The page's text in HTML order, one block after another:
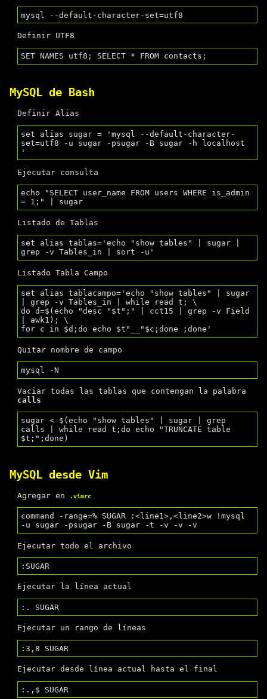
Definir UTF8
MySQL de Bash
Definir Alias
set alias sugar = 'mysql --default-character-
set=utf8 -u sugar -psugar -B sugar -h localhost
Ejecutar consulta
echo "SELECT user_name FROM users WHERE is_admin
Listado de Tablas
set alias tablas='echo "show tables" | sugar |
Listado Tabla Campo
set alias tablacampo='echo "show tables" | sugar
| grep -v Tables_in | while read t; \
do d=$(echo "desc "$t";" | cct15 | grep -v Field
| awk1); \
Quitar nombre de campo
Vaciar todas las tablas que contengan la palabra
calls
sugar < $(echo "show tables" | sugar | grep
calls | while read t;do echo "TRUNCATE table
MySQL desde Vim
Agregar en .vimrc
command -range=% SUGAR :<line1>,<line2>w !mysql
Ejecutar todo el archivo
Ejecutar la línea actual
Ejecutar un rango de líneas
Ejecutar desde línea actual hasta el final